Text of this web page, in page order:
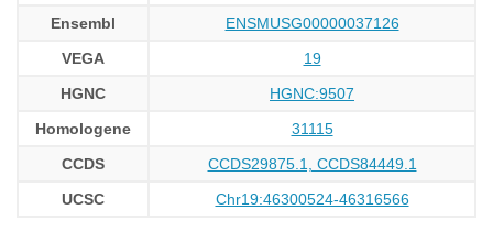
Ensembl
ENSMUSG00000037126
VEGA
19
HGNC
HGNC:9507
Homologene
31115
CCDS
CCDS29875.1, CCDS84449.1
UCSC
Chr19:46300524-46316566